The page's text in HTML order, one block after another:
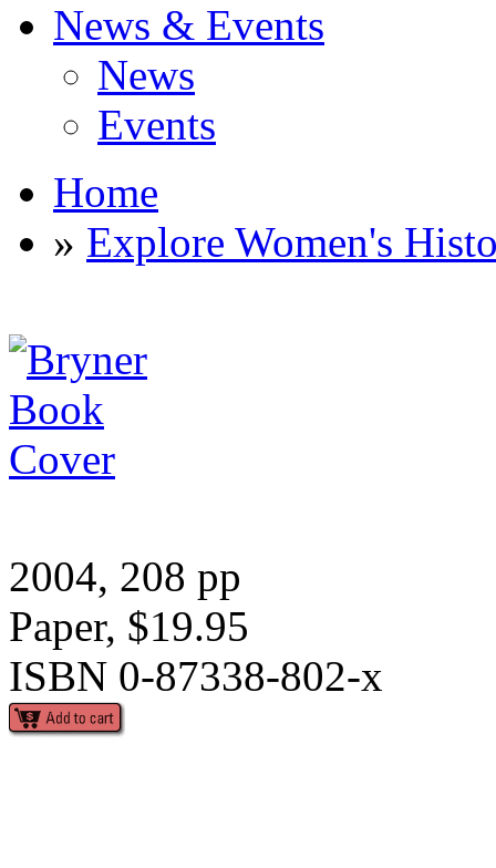
News & Events
News
Events
Home
» Explore Women's
2004, 208 pp
Paper, $19.95
ISBN 0-87338-802-x